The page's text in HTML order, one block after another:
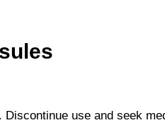
use and seek